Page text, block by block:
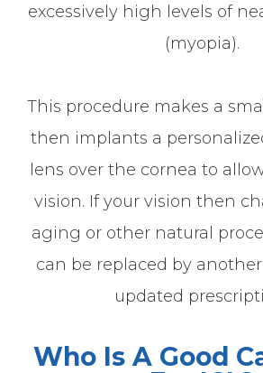
excessively high levels of
(myopia).
This procedure makes a
then implants a
lens over the cornea to
vision. If your vision then
aging or other natural
can be replaced by
updated
Who Is A Good